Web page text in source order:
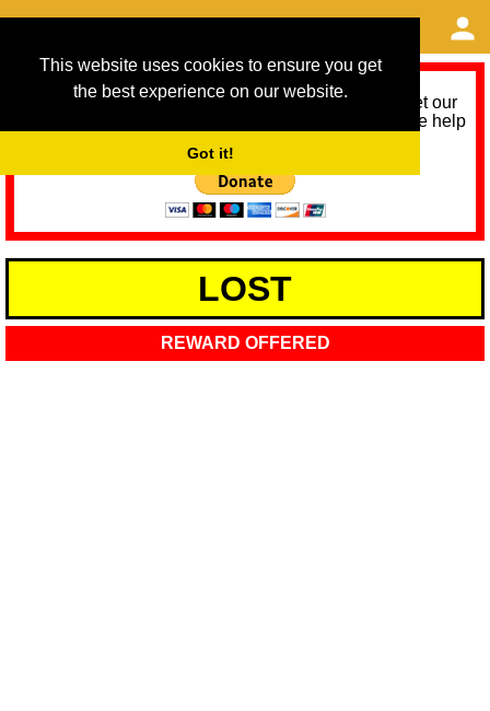
This website uses cookies to ensure you get
the best experience on our website.
Got it!
As we provide a free service, we need help to meet our
service running costs for the next 12 months. Please help
LOST
REWARD OFFERED